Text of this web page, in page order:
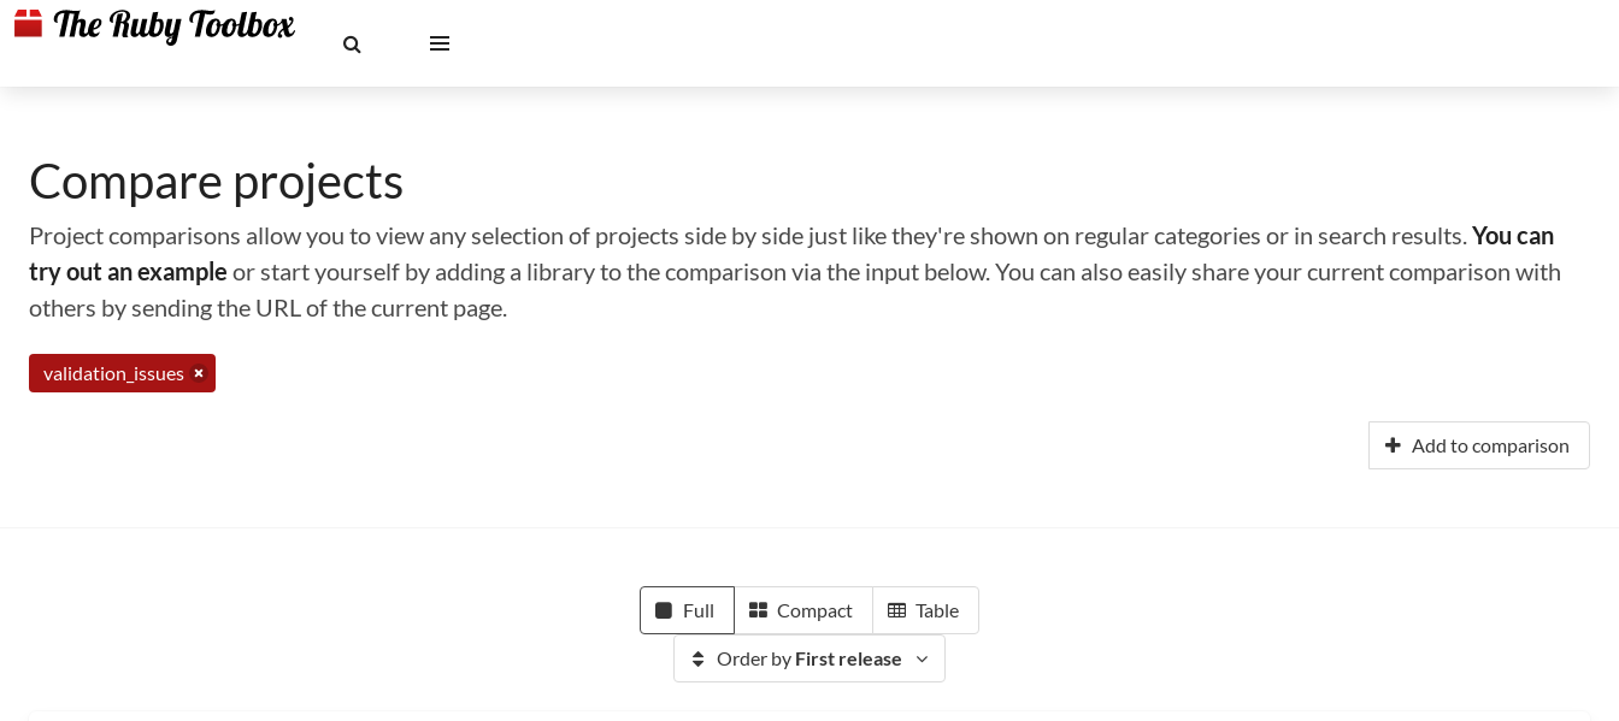
Compare projects
Project comparisons allow you to view any selection of projects side by side just like they're shown on regular categories or in search results.You can
try out an example or start yourself by adding a library to the comparison via the input below. You can also easily share your current comparison with
others by sending the URL of the current page.
validation_issues
Add to comparison
Full Compact Table
Order by First release